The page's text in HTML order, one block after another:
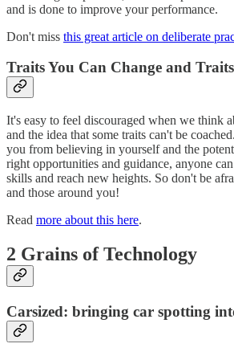
and is done to improve your performance.
Don't miss this great article on deliberate
Traits You Can Change and
It's easy to feel discouraged when we think
and the idea that some traits can't be
you from believing in yourself and the
right opportunities and guidance, anyone
skills and reach new heights. So don't be
and those around you!
Read more about this here.
2 Grains of Technology
Carsized: bringing car spotting